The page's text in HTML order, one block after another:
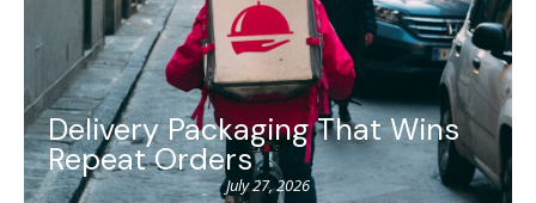
Delivery Packaging That Wins
Repeat Orders
July 27, 2026